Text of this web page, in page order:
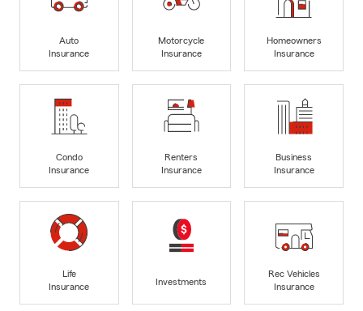
Auto
Insurance
Motorcycle
Insurance
Homeowners
Insurance
Condo
Insurance
Renters
Insurance
Business
Insurance
Life
Insurance
Investments
Rec Vehicles
Insurance